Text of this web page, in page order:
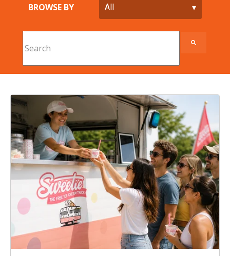
BROWSE BY
There are no suggestions because the search